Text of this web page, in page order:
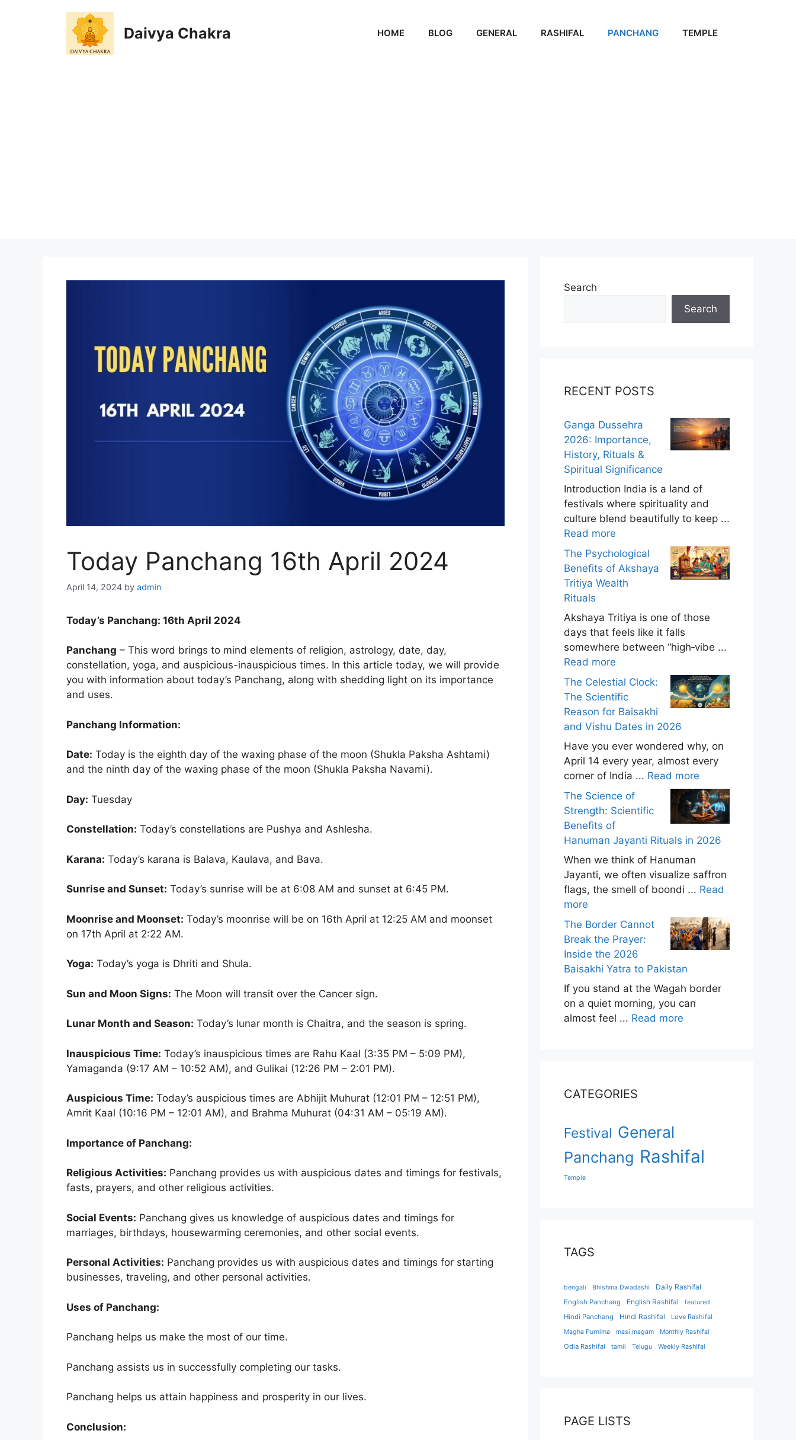
Daivya Chakra HOME BLOG GENERAL RASHIFAL PANCHANG TEMPLE
Today Panchang 16th April 2024
April 14, 2024 by admin
Today’s Panchang: 16th April 2024
Panchang – This word brings to mind elements of religion, astrology, date, day,
constellation, yoga, and auspicious-inauspicious times. In this article today, we will provide
you with information about today’s Panchang, along with shedding light on its importance
and uses.
Panchang Information:
Date: Today is the eighth day of the waxing phase of the moon (Shukla Paksha Ashtami)
and the ninth day of the waxing phase of the moon (Shukla Paksha Navami).
Day: Tuesday
Constellation: Today’s constellations are Pushya and Ashlesha.
Karana: Today’s karana is Balava, Kaulava, and Bava.
Sunrise and Sunset: Today’s sunrise will be at 6:08 AM and sunset at 6:45 PM.
Moonrise and Moonset: Today’s moonrise will be on 16th April at 12:25 AM and moonset
on 17th April at 2:22 AM.
Yoga: Today’s yoga is Dhriti and Shula.
Sun and Moon Signs: The Moon will transit over the Cancer sign.
Lunar Month and Season: Today’s lunar month is Chaitra, and the season is spring.
Inauspicious Time: Today’s inauspicious times are Rahu Kaal (3:35 PM – 5:09 PM),
Yamaganda (9:17 AM – 10:52 AM), and Gulikai (12:26 PM – 2:01 PM).
Auspicious Time: Today’s auspicious times are Abhijit Muhurat (12:01 PM – 12:51 PM),
Amrit Kaal (10:16 PM – 12:01 AM), and Brahma Muhurat (04:31 AM – 05:19 AM).
Importance of Panchang:
Religious Activities: Panchang provides us with auspicious dates and timings for festivals,
fasts, prayers, and other religious activities.
Social Events: Panchang gives us knowledge of auspicious dates and timings for
marriages, birthdays, housewarming ceremonies, and other social events.
Personal Activities: Panchang provides us with auspicious dates and timings for starting
businesses, traveling, and other personal activities.
Uses of Panchang:
Panchang helps us make the most of our time.
Panchang assists us in successfully completing our tasks.
Panchang helps us attain happiness and prosperity in our lives.
Conclusion:
Search
Search
RECENT POSTS
Ganga Dussehra
2026: Importance,
History, Rituals &
Spiritual Significance
Introduction India is a land of
festivals where spirituality and
culture blend beautifully to keep ...
Read more
The Psychological
Benefits of Akshaya
Tritiya Wealth
Rituals
Akshaya Tritiya is one of those
days that feels like it falls
somewhere between “high‑vibe ...
Read more
The Celestial Clock:
The Scientific
Reason for Baisakhi
and Vishu Dates in 2026
Have you ever wondered why, on
April 14 every year, almost every
corner of India ... Read more
The Science of
Strength: Scientific
Benefits of
Hanuman Jayanti Rituals in 2026
When we think of Hanuman
Jayanti, we often visualize saffron
flags, the smell of boondi ... Read
more
The Border Cannot
Break the Prayer:
Inside the 2026
Baisakhi Yatra to Pakistan
If you stand at the Wagah border
on a quiet morning, you can
almost feel ... Read more
CATEGORIES
Festival General
Panchang Rashifal
Temple
TAGS
bengali Bhishma Dwadashi Daily Rashifal
English Panchang English Rashifal featured
Hindi Panchang Hindi Rashifal Love Rashifal
Magha Purnima masi magam Monthly Rashifal
Odia Rashifal tamil Telugu Weekly Rashifal
PAGE LISTS